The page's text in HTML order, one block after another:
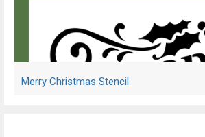
Merry Christmas Stencil